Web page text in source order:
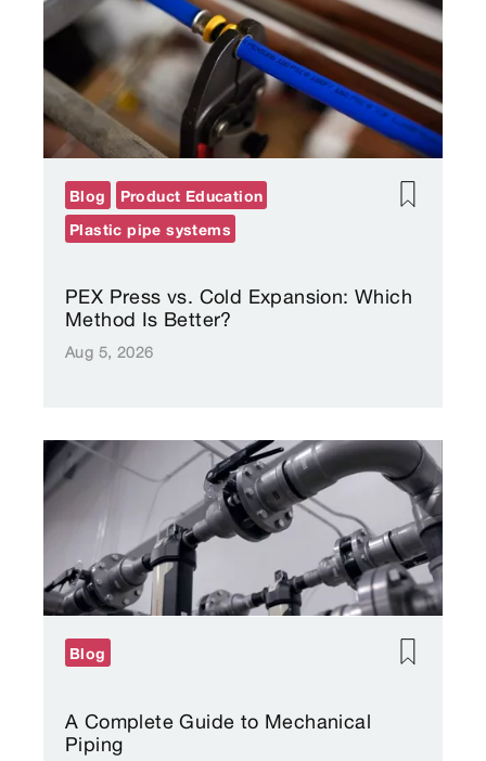
PEX Press vs. Cold Expansion: Which
Method Is Better?
Aug 5, 2026
Blog
Product Education
Plastic pipe systems
A Complete Guide to Mechanical
Piping
Blog